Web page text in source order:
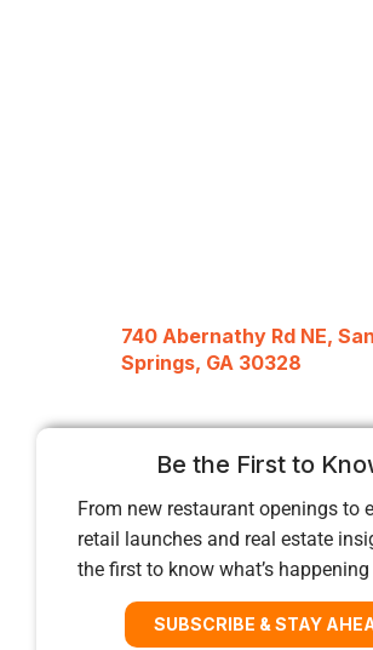
740 Abernathy Rd NE,
Springs, GA 30328
Be the First to
From new restaurant openings to
retail launches and real estate
the first to know what’s
SUBSCRIBE & STAY